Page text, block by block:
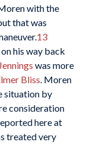
with the
that was
13
his way back
was more
Bliss . Moren
situation by
consideration
here at
treated very